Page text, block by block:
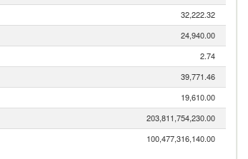
32,222.32
24,940.00
2.74
39,771.46
19,610.00
203,811,754,230.00
100,477,316,140.00